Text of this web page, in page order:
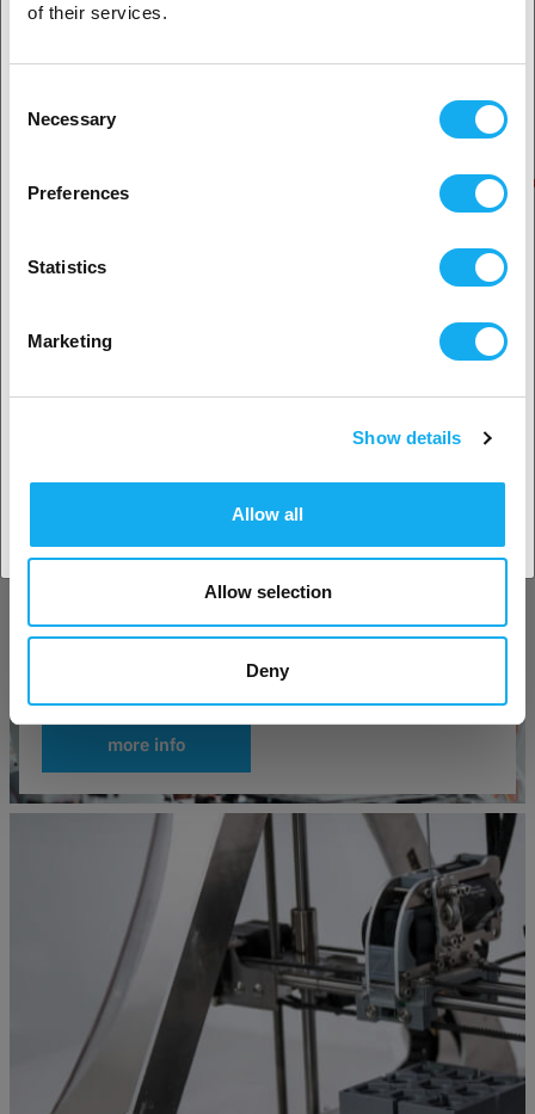
of their services.
Selection
Necessary
Preferences
Statistics
Marketing
Show details
Allow all
Allow selection
Deny
OUR BRANDS
Good things to know before you buy a 3D-Printer
more info